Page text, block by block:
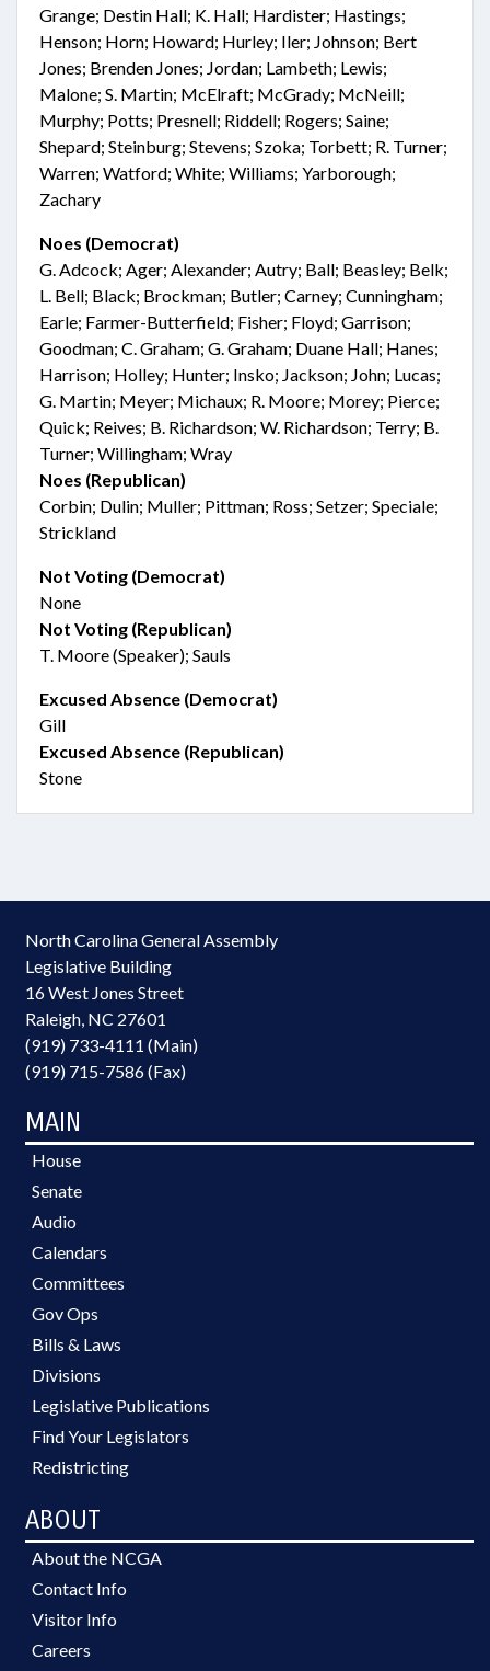
Grange; Destin Hall; K. Hall; Hardister; Hastings;
Henson; Horn; Howard; Hurley; Iler; Johnson; Bert
Jones; Brenden Jones; Jordan; Lambeth; Lewis;
Malone; S. Martin; McElraft; McGrady; McNeill;
Murphy; Potts; Presnell; Riddell; Rogers; Saine;
Shepard; Steinburg; Stevens; Szoka; Torbett; R. Turner;
Warren; Watford; White; Williams; Yarborough;
Zachary
Noes (Democrat)
G. Adcock; Ager; Alexander; Autry; Ball; Beasley; Belk;
L. Bell; Black; Brockman; Butler; Carney; Cunningham;
Earle; Farmer-Butterfield; Fisher; Floyd; Garrison;
Goodman; C. Graham; G. Graham; Duane Hall; Hanes;
Harrison; Holley; Hunter; Insko; Jackson; John; Lucas;
G. Martin; Meyer; Michaux; R. Moore; Morey; Pierce;
Quick; Reives; B. Richardson; W. Richardson; Terry; B.
Turner; Willingham; Wray
Noes (Republican)
Corbin; Dulin; Muller; Pittman; Ross; Setzer; Speciale;
Strickland
Not Voting (Democrat)
None
Not Voting (Republican)
T. Moore (Speaker); Sauls
Excused Absence (Democrat)
Gill
Excused Absence (Republican)
Stone
North Carolina General Assembly
Legislative Building
16 West Jones Street
Raleigh, NC 27601
(919) 733-4111 (Main)
(919) 715-7586 (Fax)
MAIN
House
Senate
Audio
Calendars
Committees
Gov Ops
Bills & Laws
Divisions
Legislative Publications
Find Your Legislators
Redistricting
ABOUT
About the NCGA
Contact Info
Visitor Info
Careers